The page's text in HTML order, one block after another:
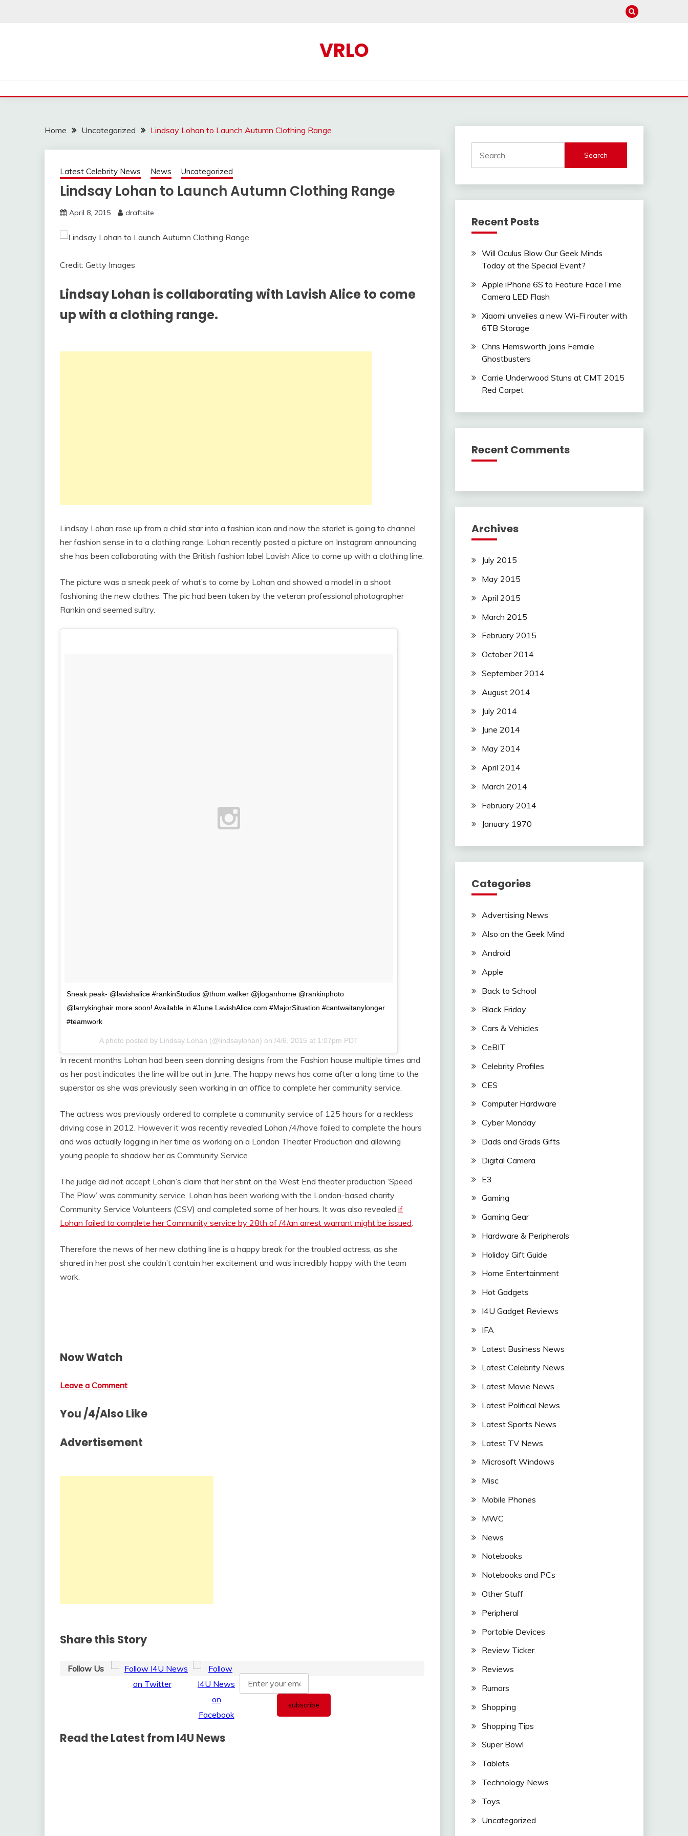
VRLO
Home Uncategorized Lindsay Lohan to Launch Autumn Clothing Range
Latest Celebrity News News Uncategorized
Lindsay Lohan to Launch Autumn Clothing Range
April 8, 2015 draftsite
Credit: Getty Images
Lindsay Lohan is collaborating with Lavish Alice to come
up with a clothing range.
Lindsay Lohan rose up from a child star into a fashion icon and now the starlet is going to channel
her fashion sense in to a clothing range. Lohan recently posted a picture on Instagram announcing
she has been collaborating with the British fashion label Lavish Alice to come up with a clothing line.
The picture was a sneak peek of what’s to come by Lohan and showed a model in a shoot
fashioning the new clothes. The pic had been taken by the veteran professional photographer
Rankin and seemed sultry.
Sneak peak- @lavishalice #rankinStudios @thom.walker @jloganhorne @rankinphoto
@larrykinghair more soon! Available in #June LavishAlice.com #MajorSituation #cantwaitanylonger
#teamwork
A photo posted by Lindsay Lohan (@lindsaylohan) on /4/6, 2015 at 1:07pm PDT
In recent months Lohan had been seen donning designs from the Fashion house multiple times and
as her post indicates the line will be out in June. The happy news has come after a long time to the
superstar as she was previously seen working in an office to complete her community service.
The actress was previously ordered to complete a community service of 125 hours for a reckless
driving case in 2012. However it was recently revealed Lohan /4/have failed to complete the hours
and was actually logging in her time as working on a London Theater Production and allowing
young people to shadow her as Community Service.
The judge did not accept Lohan’s claim that her stint on the West End theater production ‘Speed
The Plow’ was community service. Lohan has been working with the London-based charity
Community Service Volunteers (CSV) and completed some of her hours. It was also revealed if
Lohan failed to complete her Community service by 28th of /4/an arrest warrant might be issued.
Therefore the news of her new clothing line is a happy break for the troubled actress, as she
shared in her post she couldn’t contain her excitement and was incredibly happy with the team
work.
Now Watch
Leave a Comment
You /4/Also Like
Advertisement
Share this Story
Follow Us
Read the Latest from I4U News
for:
Recent Posts
Will Oculus Blow Our Geek Minds
Today at the Special Event?
Apple iPhone 6S to Feature FaceTime
Camera LED Flash
Xiaomi unveiles a new Wi-Fi router with
6TB Storage
Chris Hemsworth Joins Female
Ghostbusters
Carrie Underwood Stuns at CMT 2015
Red Carpet
Recent Comments
Archives
July 2015
May 2015
April 2015
March 2015
February 2015
October 2014
September 2014
August 2014
July 2014
June 2014
May 2014
April 2014
March 2014
February 2014
January 1970
Categories
Advertising News
Also on the Geek Mind
Android
Apple
Back to School
Black Friday
Cars & Vehicles
CeBIT
Celebrity Profiles
CES
Computer Hardware
Cyber Monday
Dads and Grads Gifts
Digital Camera
E3
Gaming
Gaming Gear
Hardware & Peripherals
Holiday Gift Guide
Home Entertainment
Hot Gadgets
I4U Gadget Reviews
IFA
Latest Business News
Latest Celebrity News
Latest Movie News
Latest Political News
Latest Sports News
Latest TV News
Microsoft Windows
Misc
Mobile Phones
MWC
News
Notebooks
Notebooks and PCs
Other Stuff
Peripheral
Portable Devices
Review Ticker
Reviews
Rumors
Shopping
Shopping Tips
Super Bowl
Tablets
Technology News
Toys
Uncategorized